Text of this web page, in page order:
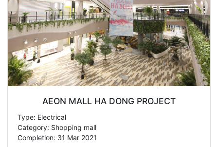
AEON MALL HA DONG PROJECT
Type: Electrical
Category: Shopping mall
Completion: 31 Mar 2021